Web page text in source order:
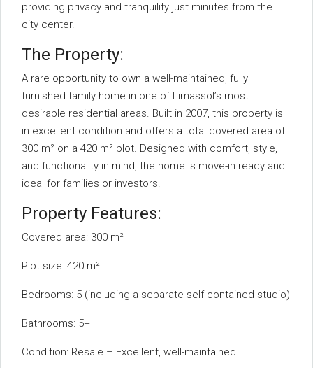
providing privacy and tranquility just minutes from the
city center.
The Property:
A rare opportunity to own a well-maintained, fully
furnished family home in one of Limassol’s most
desirable residential areas. Built in 2007, this property is
in excellent condition and offers a total covered area of
300 m² on a 420 m² plot. Designed with comfort, style,
and functionality in mind, the home is move-in ready and
ideal for families or investors.
Property Features:
Covered area: 300 m²
Plot size: 420 m²
Bedrooms: 5 (including a separate self-contained studio)
Bathrooms: 5+
Condition: Resale – Excellent, well-maintained